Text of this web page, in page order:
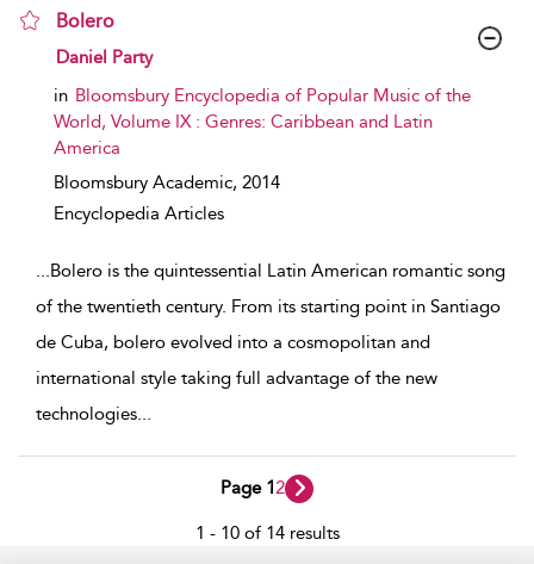
Bolero
show result details
Daniel Party
in Bloomsbury Encyclopedia of Popular Music of the
World, Volume IX : Genres: Caribbean and Latin
America
Bloomsbury Academic, 2014
Encyclopedia Articles
...Bolero is the quintessential Latin American romantic song
of the twentieth century. From its starting point in Santiago
de Cuba, bolero evolved into a cosmopolitan and
international style taking full advantage of the new
technologies...
Page 12
1 - 10 of 14 results